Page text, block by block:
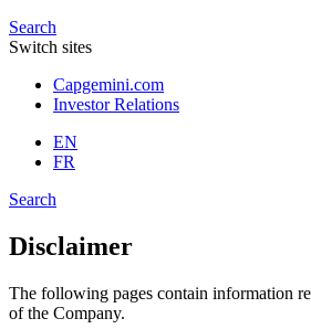
Search
Switch sites
Capgemini.com
Investor Relations
EN
FR
Search
Disclaimer
The following pages contain information
of the Company.